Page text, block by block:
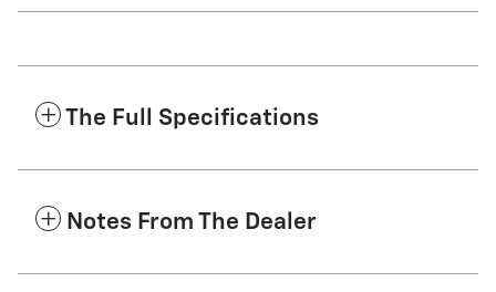
The Full Specifications
Notes From The Dealer